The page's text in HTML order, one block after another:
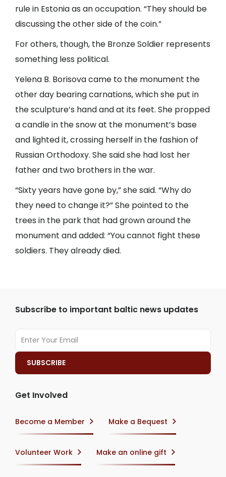
rule in Estonia as an occupation. “They should be
discussing the other side of the coin.”
For others, though, the Bronze Soldier represents
something less political.
Yelena B. Borisova came to the monument the
other day bearing carnations, which she put in
the sculpture’s hand and at its feet. She propped
a candle in the snow at the monument’s base
and lighted it, crossing herself in the fashion of
Russian Orthodoxy. She said she had lost her
father and two brothers in the war.
“Sixty years have gone by,” she said. “Why do
they need to change it?” She pointed to the
trees in the park that had grown around the
monument and added: “You cannot fight these
soldiers. They already died.
Subscribe to important baltic news updates
Get Involved
Become a Member Make a Bequest
Volunteer Work Make an online gift